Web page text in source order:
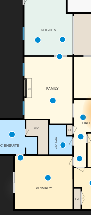
F/P
HALL
CL
4PC BATH
PRIMARY
ENSUITE
WIC
CL
FAMILY
KITCHEN